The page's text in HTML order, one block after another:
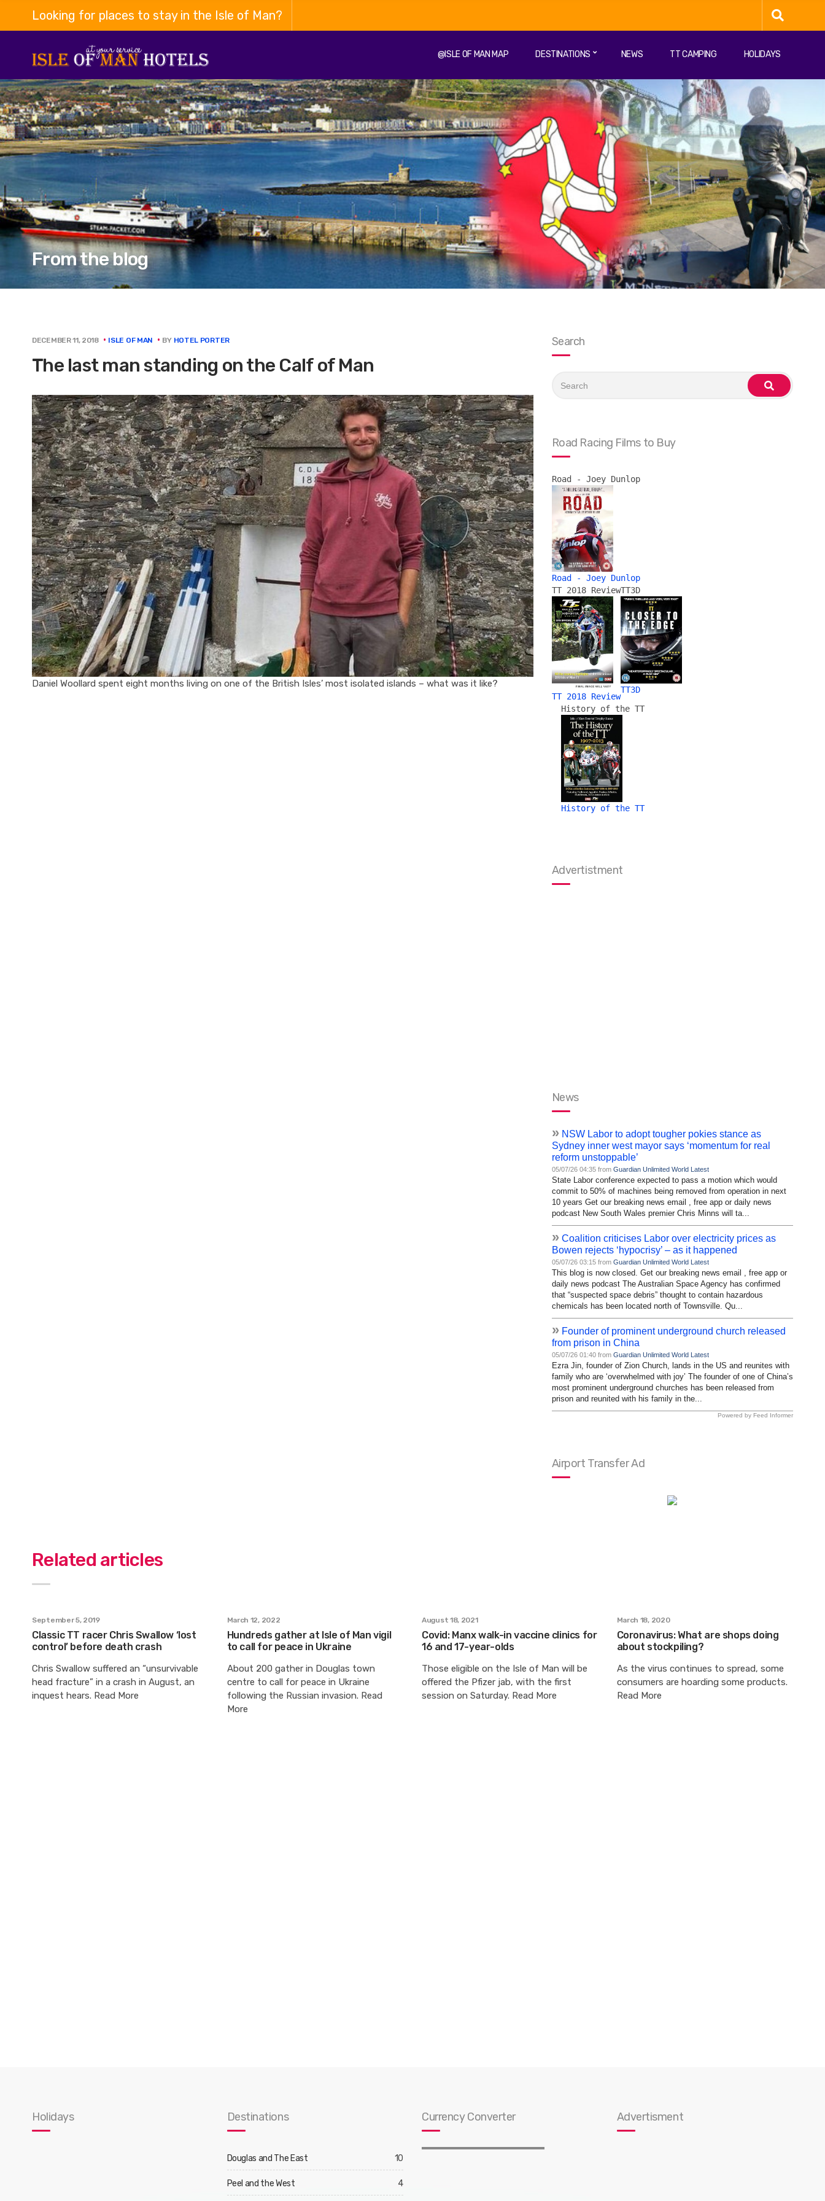
Looking for places to stay in the Isle of Man?
@ISLE OF MAN MAP DESTINATIONS NEWS TT CAMPING HOLIDAYS
From the blog
DECEMBER 11, 2018 ISLE OF MAN BY HOTEL PORTER
The last man standing on the Calf of Man
Daniel Woollard spent eight months living on one of the British Isles’ most isolated islands – what was it like?
Search
for:
search
Road Racing Films to Buy
Road - Joey Dunlop
Road - Joey Dunlop
TT 2018 Review
TT 2018 Review
TT3D
TT3D
History of the TT
History of the TT
Advertistment
News
» NSW Labor to adopt tougher pokies stance as
Sydney inner west mayor says ‘momentum for real
reform unstoppable’
05/07/26 04:35 from Guardian Unlimited World Latest
State Labor conference expected to pass a motion which would
commit to 50% of machines being removed from operation in next
10 years Get our breaking news email , free app or daily news
podcast New South Wales premier Chris Minns will ta...
» Coalition criticises Labor over electricity prices as
Bowen rejects ‘hypocrisy’ – as it happened
05/07/26 03:15 from Guardian Unlimited World Latest
This blog is now closed. Get our breaking news email , free app or
daily news podcast The Australian Space Agency has confirmed
that “suspected space debris” thought to contain hazardous
chemicals has been located north of Townsville. Qu...
» Founder of prominent underground church released
from prison in China
05/07/26 01:40 from Guardian Unlimited World Latest
Ezra Jin, founder of Zion Church, lands in the US and reunites with
family who are ‘overwhelmed with joy’ The founder of one of China’s
most prominent underground churches has been released from
prison and reunited with his family in the...
Powered by Feed Informer
Airport Transfer Ad
Related articles
September 5, 2019
Classic TT racer Chris Swallow ‘lost
control’ before death crash
Chris Swallow suffered an “unsurvivable
head fracture” in a crash in August, an
inquest hears. Read More
March 12, 2022
Hundreds gather at Isle of Man vigil
to call for peace in Ukraine
About 200 gather in Douglas town
centre to call for peace in Ukraine
following the Russian invasion. Read
More
August 18, 2021
Covid: Manx walk-in vaccine clinics for
16 and 17-year-olds
Those eligible on the Isle of Man will be
offered the Pfizer jab, with the first
session on Saturday. Read More
March 18, 2020
Coronavirus: What are shops doing
about stockpiling?
As the virus continues to spread, some
consumers are hoarding some products.
Read More
Holidays Destinations
Douglas and The East 10
Peel and the West 4
Currency Converter Advertisment